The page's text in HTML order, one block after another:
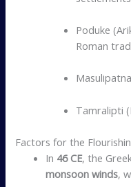
Poduke
Roman
Tamralipti
Factors for the
In 46 CE, the
monsoon winds,